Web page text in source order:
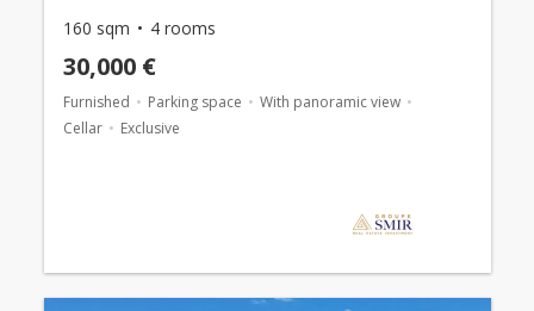
160 sqm 4 rooms
30,000 €
Furnished Parking space
With panoramic view
Cellar
Exclusive